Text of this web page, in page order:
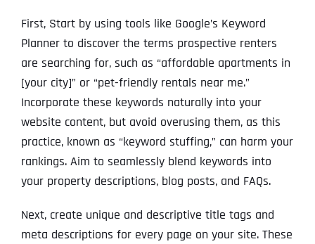
First, Start by using tools like Google’s Keyword
Planner to discover the terms prospective renters
are searching for, such as “affordable apartments in
[your city]” or “pet-friendly rentals near me.”
Incorporate these keywords naturally into your
website content, but avoid overusing them, as this
practice, known as “keyword stuffing,” can harm your
rankings. Aim to seamlessly blend keywords into
your property descriptions, blog posts, and FAQs.
Next, create unique and descriptive title tags and
meta descriptions for every page on your site. These